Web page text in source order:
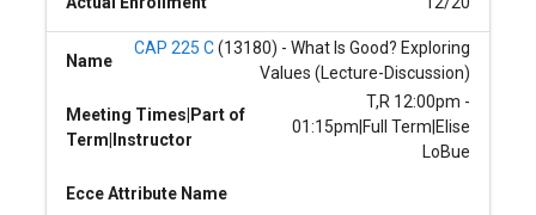
Name
CAP 225 C(13180) - What Is Good? Exploring
Values (Lecture-Discussion)
Meeting Times|Part of
Term|Instructor
T,R 12:00pm -
01:15pm|Full Term|Elise
LoBue
Ecce Attribute Name